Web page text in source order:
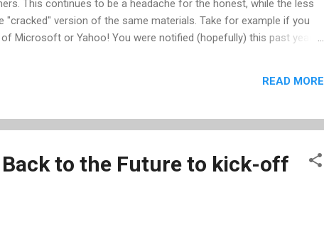
This continues to be a headache for the honest, while the less
version of the same materials. Take for example if you
Microsoft or Yahoo! You were notified (hopefully) this past year
models by discontinuing the DRM practice. Microsoft and
losing the music once your current PC dies or the burden of
READ MORE
to the Future to kick-off